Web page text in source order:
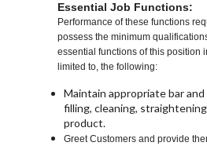
Essential Job Functions:
Performance of these functions
possess the minimum
essential functions of this position
limited to, the following:
Maintain appropriate bar
filling, cleaning,
product.
Greet Customers and provide